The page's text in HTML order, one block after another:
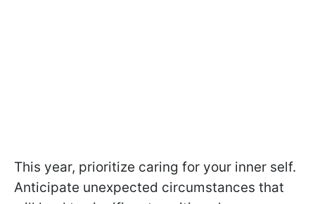
This year, prioritize caring for your inner self.
Anticipate unexpected circumstances that